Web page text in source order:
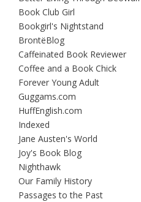
Book Club Girl
Bookgirl's Nightstand
BrontëBlog
Caffeinated Book Reviewer
Coffee and a Book Chick
Forever Young Adult
Guggams.com
HuffEnglish.com
Indexed
Jane Austen's World
Joy's Book Blog
Nighthawk
Our Family History
Passages to the Past